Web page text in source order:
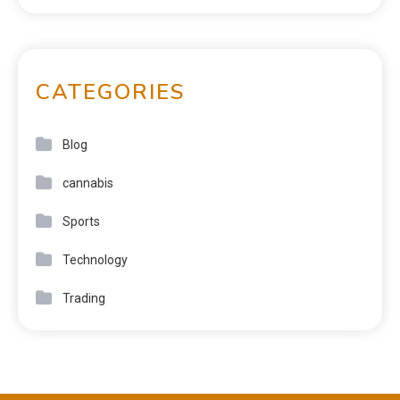
CATEGORIES
Blog
cannabis
Sports
Technology
Trading